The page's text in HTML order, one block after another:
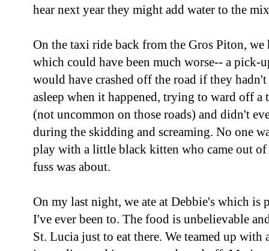
hear next year they might add water to the
On the taxi ride back from the Gros Piton, we
which could have been much worse-- a pick-
would have crashed off the road if they
asleep when it happened, trying to ward off a
(not uncommon on those roads) and didn't
during the skidding and screaming. No one
play with a little black kitten who came out of
fuss was about.
On my last night, we ate at Debbie's which is
I've ever been to. The food is unbelievable
St. Lucia just to eat there. We teamed up